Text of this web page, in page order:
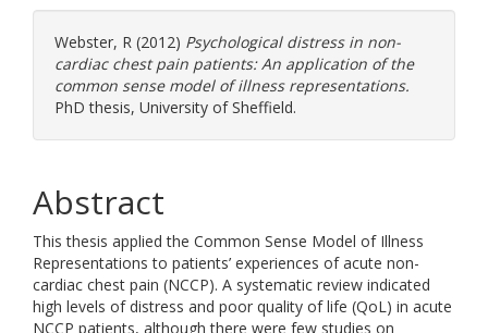
Webster, R (2012) Psychological distress in non-
cardiac chest pain patients: An application of the
common sense model of illness representations.
PhD thesis, University of Sheffield.
Abstract
This thesis applied the Common Sense Model of Illness
Representations to patients’ experiences of acute non-
cardiac chest pain (NCCP). A systematic review indicated
high levels of distress and poor quality of life (QoL) in acute
NCCP patients, although there were few studies on